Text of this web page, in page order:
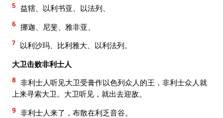
5 益辖、以利书亚、以法列、
6 挪迦、尼斐、雅非亚、
7 以利沙玛、比利雅大、以利法列。
大卫击败非利士人
8 非利士人听见大卫受膏作以色列众人的王，非利士众人就
上来寻索大卫。大卫听见，就出去迎敌。
9 非利士人来了，布散在利乏音谷。